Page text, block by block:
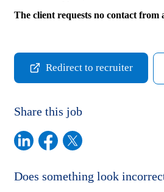
The client requests no contact from
Redirect to recruiter
Share this job
Does something look